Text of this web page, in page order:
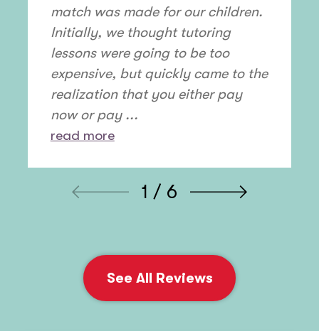
match was made for our children.
Initially, we thought tutoring
lessons were going to be too
expensive, but quickly came to the
realization that you either pay
now or pay ...
read more
1 / 6
See All Reviews